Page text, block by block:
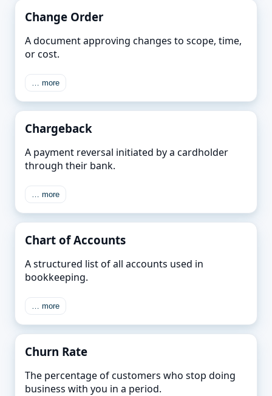
Change Order
A document approving changes to scope, time,
or cost.
… more
Chargeback
A payment reversal initiated by a cardholder
through their bank.
… more
Chart of Accounts
A structured list of all accounts used in
bookkeeping.
… more
Churn Rate
The percentage of customers who stop doing
business with you in a period.